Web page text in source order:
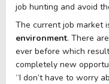
job hunting and avoid
The current job market
environment. There
ever before which
completely new
“I don’t have to worry